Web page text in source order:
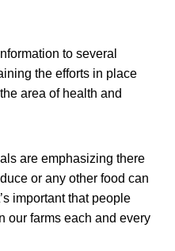
to several
the efforts in place
area of health and
are emphasizing there
or any other food can
important that people
our farms each and every